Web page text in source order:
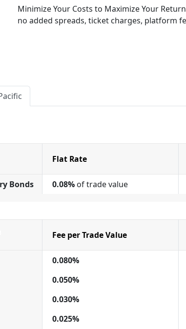
Minimize Your Costs to Maximize Your
no added spreads, ticket charges, platform
Flat Rate
Bonds 0.08% of trade value
Fee per Trade Value
0.080%
0.050%
0.030%
0.025%